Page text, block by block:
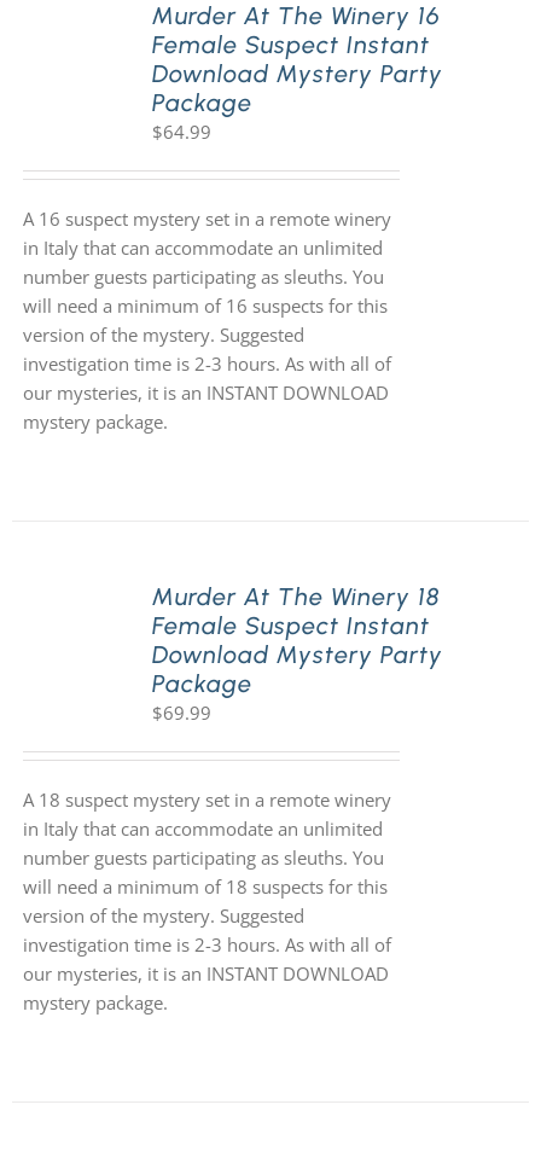
Murder At The Winery 16
Female Suspect Instant
Download Mystery Party
Package
$64.99
A 16 suspect mystery set in a remote winery
in Italy that can accommodate an unlimited
number guests participating as sleuths. You
will need a minimum of 16 suspects for this
version of the mystery. Suggested
investigation time is 2-3 hours. As with all of
our mysteries, it is an INSTANT DOWNLOAD
mystery package.
Murder At The Winery 18
Female Suspect Instant
Download Mystery Party
Package
$69.99
A 18 suspect mystery set in a remote winery
in Italy that can accommodate an unlimited
number guests participating as sleuths. You
will need a minimum of 18 suspects for this
version of the mystery. Suggested
investigation time is 2-3 hours. As with all of
our mysteries, it is an INSTANT DOWNLOAD
mystery package.